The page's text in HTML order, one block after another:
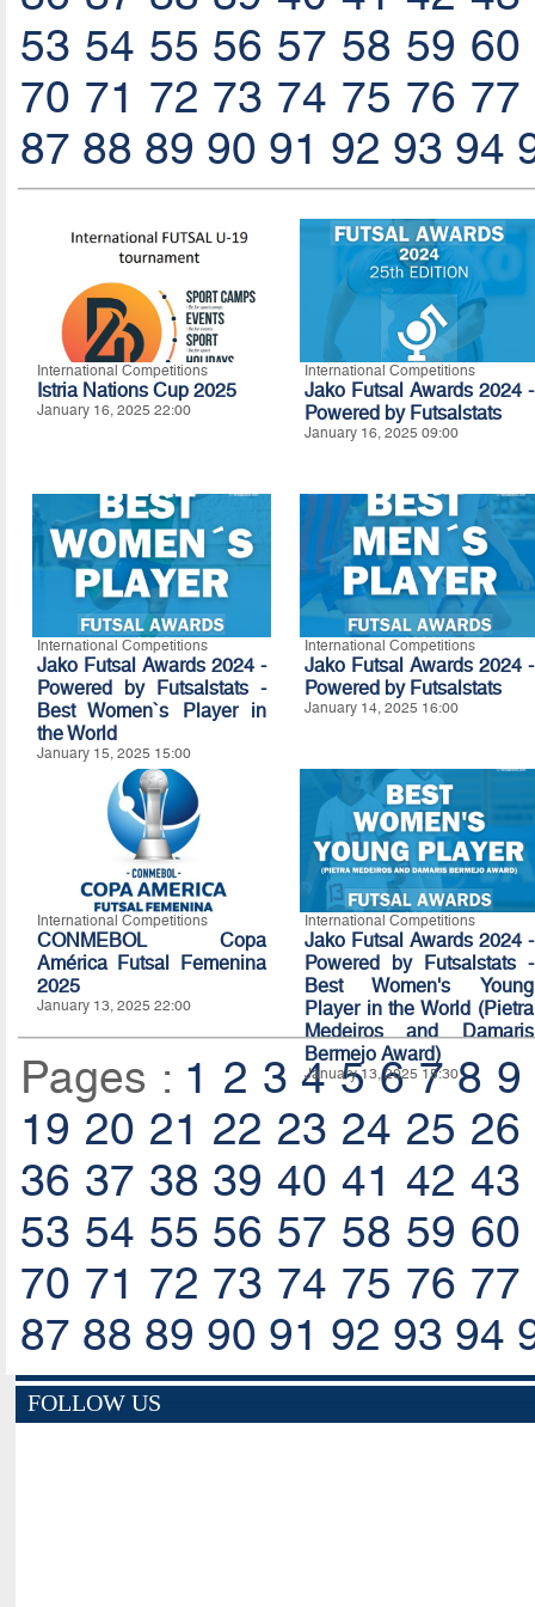
53 54 55 56 57 58 59 60
70 71 72 73 74 75 76 77
87 88 89 90 91 92 93 94
International Competitions
Istria Nations Cup 2025
January 16, 2025 22:00
International Competitions
Jako Futsal Awards 2024 -
Powered by Futsalstats
January 16, 2025 09:00
International Competitions
Jako Futsal Awards 2024 -
Powered by Futsalstats -
Best Women`s Player in
the World
January 15, 2025 15:00
International Competitions
Jako Futsal Awards 2024 -
Powered by Futsalstats
January 14, 2025 16:00
International Competitions
CONMEBOL Copa
América Futsal Femenina
2025
January 13, 2025 22:00
International Competitions
Jako Futsal Awards 2024 -
Powered by Futsalstats -
Best Women's Young
Player in the World (Pietra
Medeiros and Damaris
Bermejo Award)
January 13, 2025 15:30
Pages : 1 2 3 4 5 6 7 8 9
19 20 21 22 23 24 25 26
36 37 38 39 40 41 42 43
53 54 55 56 57 58 59 60
70 71 72 73 74 75 76 77
87 88 89 90 91 92 93 94
FOLLOW US